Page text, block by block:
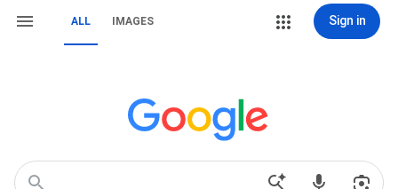
ALL IMAGES Sign in